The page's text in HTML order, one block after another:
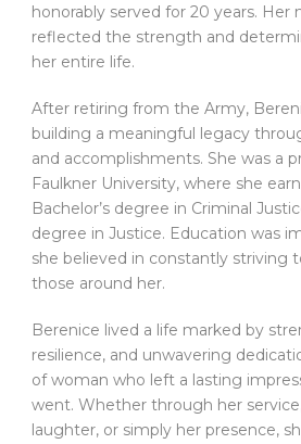
honorably served for 20 years. Her
reflected the strength and
her entire life.
After retiring from the Army,
building a meaningful legacy
and accomplishments. She was a
Faulkner University, where she
Bachelor’s degree in Criminal
degree in Justice. Education was
she believed in constantly striving
those around her.
Berenice lived a life marked by
resilience, and unwavering
of woman who left a lasting
went. Whether through her
laughter, or simply her presence,